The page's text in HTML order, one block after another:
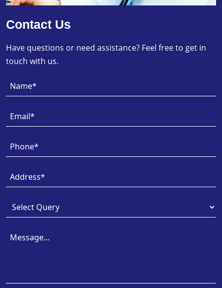
Contact Us
Have questions or need assistance? Feel free to get in
touch with us.